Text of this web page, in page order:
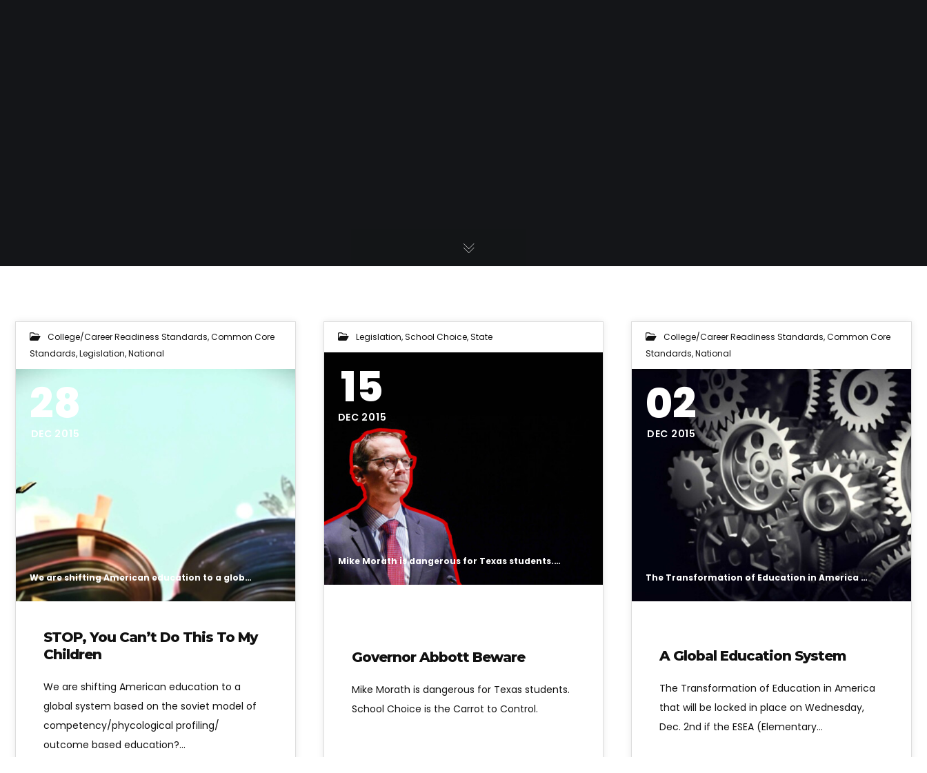
College/Career Readiness Standards,Common Core
Standards,Legislation,National
We are shifting American education to a global system based on the soviet model of competency/phycological profiling/ outcome based education? Are you okay with that?
28
DEC 2015
STOP, You Can’t Do This To My
Children
We are shifting American education to a
global system based on the soviet model of
competency/phycological profiling/
outcome based education?…
Legislation,School Choice,State
Mike Morath is dangerous for Texas students. School Choice is the Carrot to Control.
15
DEC 2015
Governor Abbott Beware
Mike Morath is dangerous for Texas students.
School Choice is the Carrot to Control.
College/Career Readiness Standards,Common Core
Standards,National
The Transformation of Education in America that will be locked in place on Wednesday, Dec. 2nd if the ESEA (Elementary and Secondary Education Act) now known as ESSA (Every Student Succeeds Act) is re-authorized, is a system designed to lock together in “engrenage”
02
DEC 2015
A Global Education System
The Transformation of Education in America
that will be locked in place on Wednesday,
Dec. 2nd if the ESEA (Elementary…